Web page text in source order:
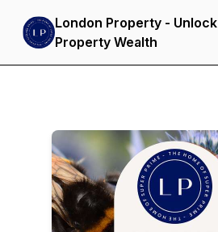
London Property - Unlock
Property Wealth